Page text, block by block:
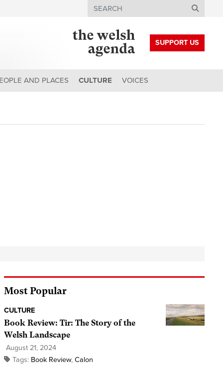
Search
SUPPORT US
AND PLACES CULTURE VOICES
Most Popular
CULTURE
Book Review: Tir: The Story of the
Welsh Landscape
August 21, 2024
Tags: Book Review, Calon